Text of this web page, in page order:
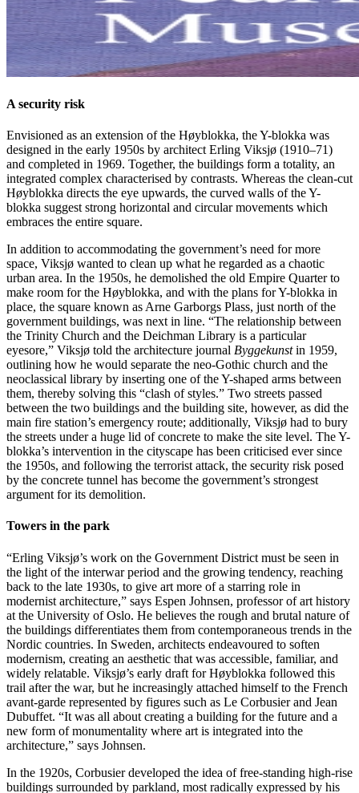
A security risk
Envisioned as an extension of the Høyblokka, the Y-blokka was
designed in the early 1950s by architect Erling Viksjø (1910–71)
and completed in 1969. Together, the buildings form a totality, an
integrated complex characterised by contrasts. Whereas the clean-cut
Høyblokka directs the eye upwards, the curved walls of the Y-
blokka suggest strong horizontal and circular movements which
embraces the entire square.
In addition to accommodating the government’s need for more
space, Viksjø wanted to clean up what he regarded as a chaotic
urban area. In the 1950s, he demolished the old Empire Quarter to
make room for the Høyblokka, and with the plans for Y-blokka in
place, the square known as Arne Garborgs Plass, just north of the
government buildings, was next in line. “The relationship between
the Trinity Church and the Deichman Library is a particular
eyesore,” Viksjø told the architecture journal Byggekunstin 1959,
outlining how he would separate the neo-Gothic church and the
neoclassical library by inserting one of the Y-shaped arms between
them, thereby solving this “clash of styles.” Two streets passed
between the two buildings and the building site, however, as did the
main fire station’s emergency route; additionally, Viksjø had to bury
the streets under a huge lid of concrete to make the site level. The Y-
blokka’s intervention in the cityscape has been criticised ever since
the 1950s, and following the terrorist attack, the security risk posed
by the concrete tunnel has become the government’s strongest
argument for its demolition.
Towers in the park
“Erling Viksjø’s work on the Government District must be seen in
the light of the interwar period and the growing tendency, reaching
back to the late 1930s, to give art more of a starring role in
modernist architecture,” says Espen Johnsen, professor of art history
at the University of Oslo. He believes the rough and brutal nature of
the buildings differentiates them from contemporaneous trends in the
Nordic countries. In Sweden, architects endeavoured to soften
modernism, creating an aesthetic that was accessible, familiar, and
widely relatable. Viksjø’s early draft for Høyblokka followed this
trail after the war, but he increasingly attached himself to the French
avant-garde represented by figures such as Le Corbusier and Jean
Dubuffet. “It was all about creating a building for the future and a
new form of monumentality where art is integrated into the
architecture,” says Johnsen.
In the 1920s, Corbusier developed the idea of ​​free-standing high-rise
buildings surrounded by parkland, most radically expressed by his